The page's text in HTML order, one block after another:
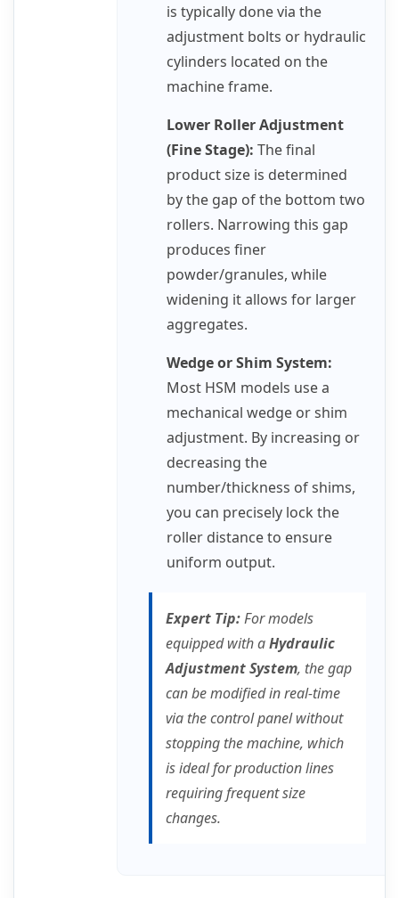
is typically done via the
adjustment bolts or hydraulic
cylinders located on the
machine frame.
Lower Roller Adjustment
(Fine Stage): The final
product size is determined
by the gap of the bottom two
rollers. Narrowing this gap
produces finer
powder/granules, while
widening it allows for larger
aggregates.
Wedge or Shim System:
Most HSM models use a
mechanical wedge or shim
adjustment. By increasing or
decreasing the
number/thickness of shims,
you can precisely lock the
roller distance to ensure
uniform output.
Expert Tip:For models
equipped with aHydraulic
Adjustment System, the gap
can be modified in real-time
via the control panel without
stopping the machine, which
is ideal for production lines
requiring frequent size
changes.